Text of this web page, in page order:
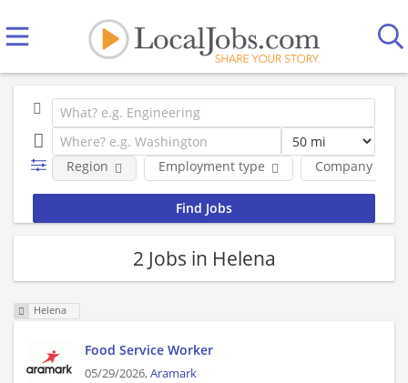
Employment type Company
Region
2 Jobs in Helena
Helena
Food Service Worker
05/29/2026,Aramark